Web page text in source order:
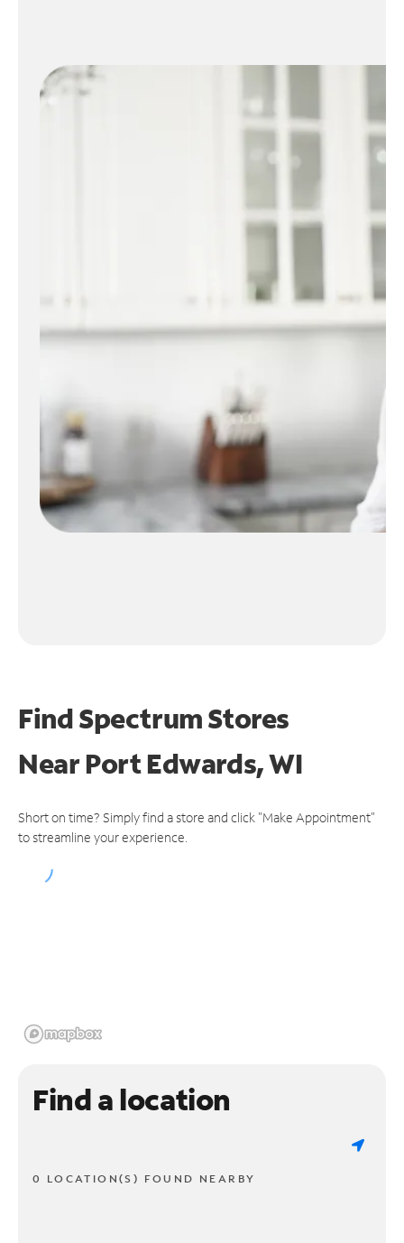
Find Spectrum Stores
NearPort Edwards, WI
Short on time? Simply find a store and click "Make Appointment"
to streamline your experience.
Find a location
0 LOCATION(S) FOUND NEARBY